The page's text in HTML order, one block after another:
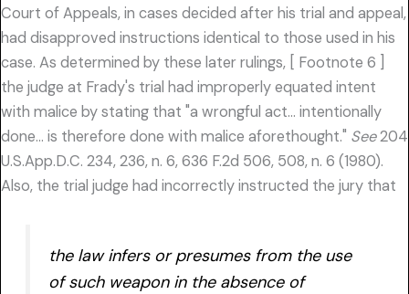
Court of Appeals, in cases decided after his trial and appeal,
had disapproved instructions identical to those used in his
case. As determined by these later rulings, [ Footnote 6 ]
the judge at Frady's trial had improperly equated intent
with malice by stating that "a wrongful act… intentionally
done… is therefore done with malice aforethought." See204
U.S.App.D.C. 234, 236, n. 6, 636 F.2d 506, 508, n. 6 (1980).
Also, the trial judge had incorrectly instructed the jury that
the law infers or presumes from the use
of such weapon in the absence of